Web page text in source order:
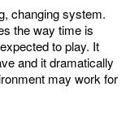
changing system.
the way time is
to play. It
and it dramatically
may work for